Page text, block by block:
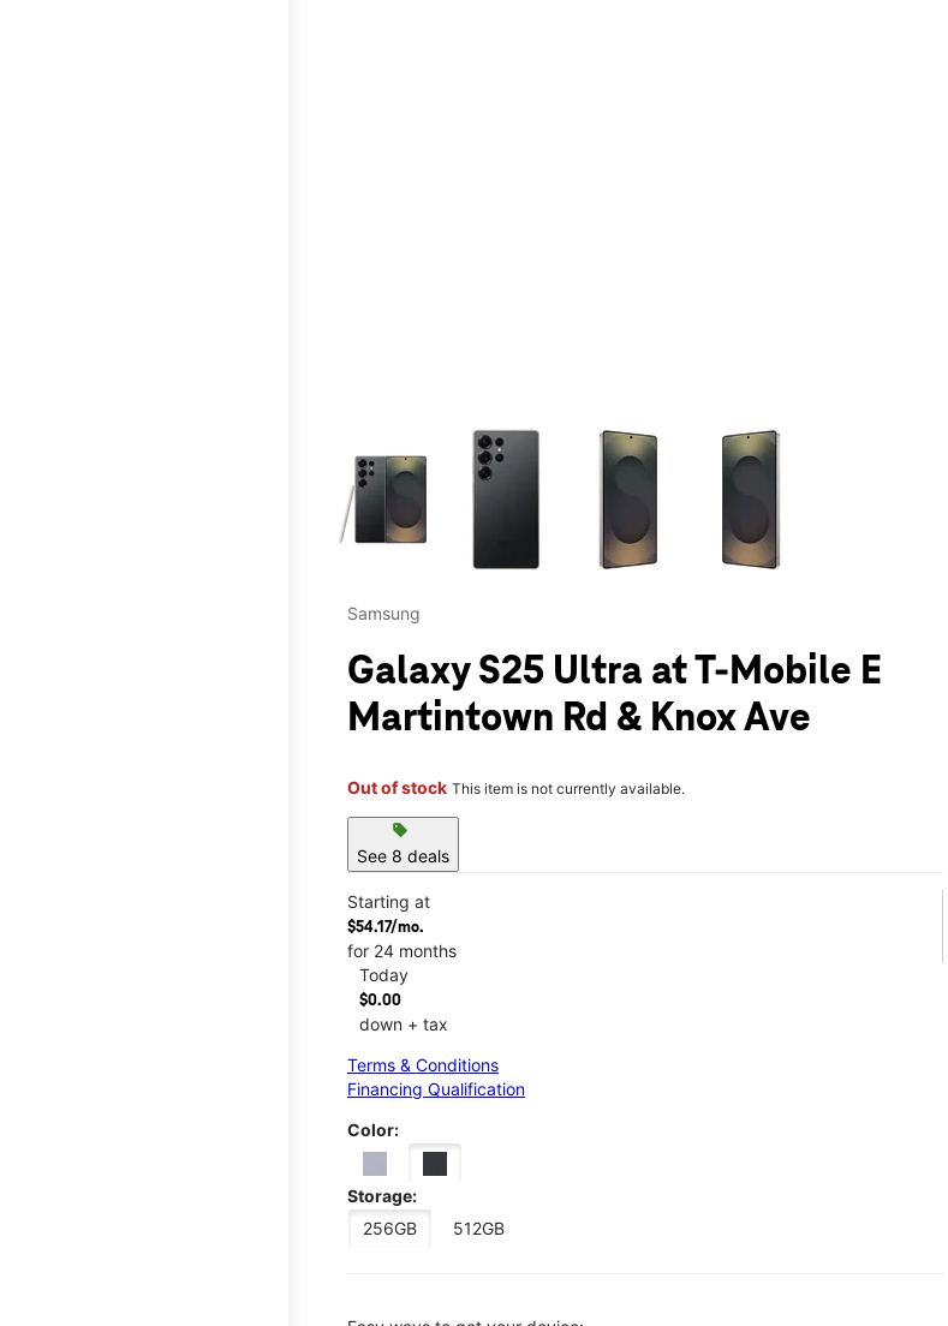
This carousel contains a column of small thumbnails. Selecting a thumbnail
Samsung
Galaxy S25 Ultra at T-Mobile E
Martintown Rd & Knox Ave
Out of stock This item is not currently available.
sell
See 8 deals
Starting at
$54.17/mo.
for 24 months
Today
$0.00
down + tax
Terms & Conditions
Financing Qualification
Color:
Storage:
256GB
512GB